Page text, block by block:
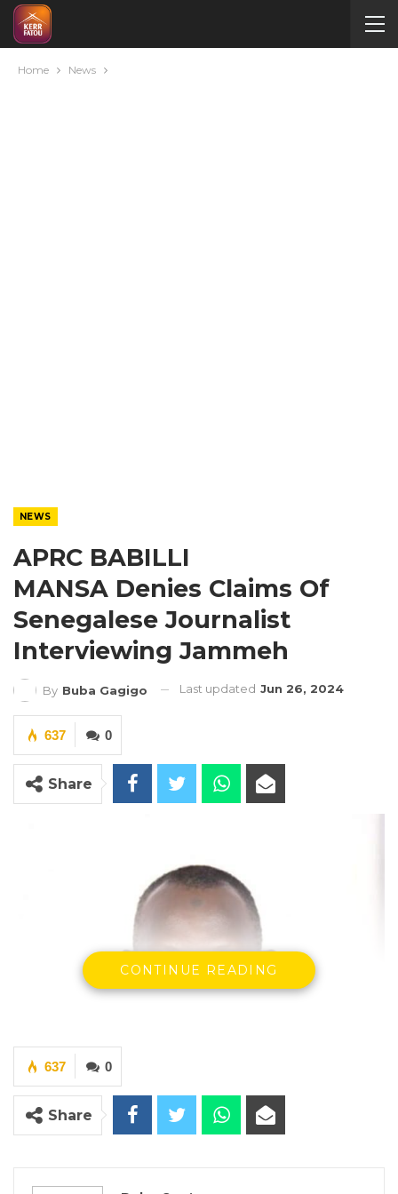
Home News
NEWS
APRC BABILLI
MANSA Denies Claims Of
Senegalese Journalist
Interviewing Jammeh
By Buba Gagigo Last updated Jun 26, 2024
0
637
Share
CONTINUE READING
0
637
Share